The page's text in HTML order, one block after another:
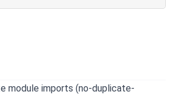
module imports (no-duplicate-